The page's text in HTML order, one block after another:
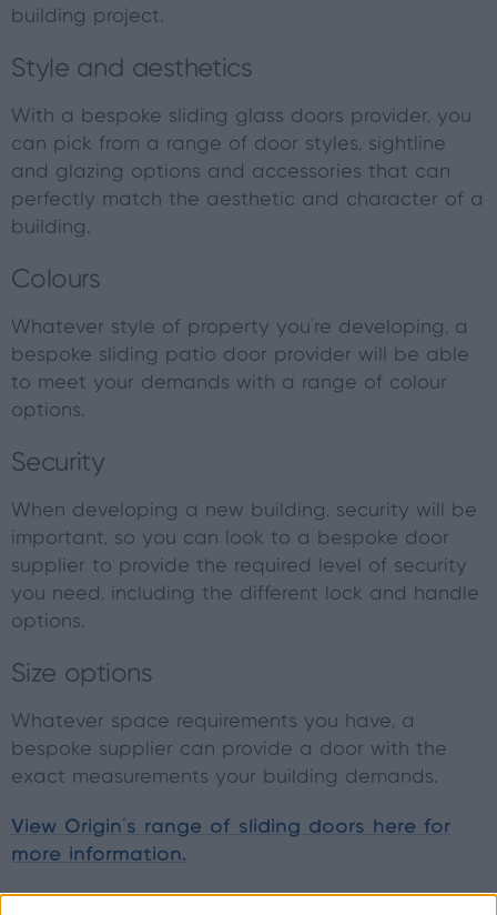
building project.
Style and aesthetics
With a bespoke sliding glass doors provider, you
can pick from a range of door styles, sightline
and glazing options and accessories that can
perfectly match the aesthetic and character of a
building.
Colours
Whatever style of property you’re developing, a
bespoke sliding patio door provider will be able
to meet your demands with a range of colour
options.
Security
When developing a new building, security will be
important, so you can look to a bespoke door
supplier to provide the required level of security
you need, including the different lock and handle
options.
Size options
Whatever space requirements you have, a
bespoke supplier can provide a door with the
exact measurements your building demands.
View Origin’s range of sliding doors here for
more information.